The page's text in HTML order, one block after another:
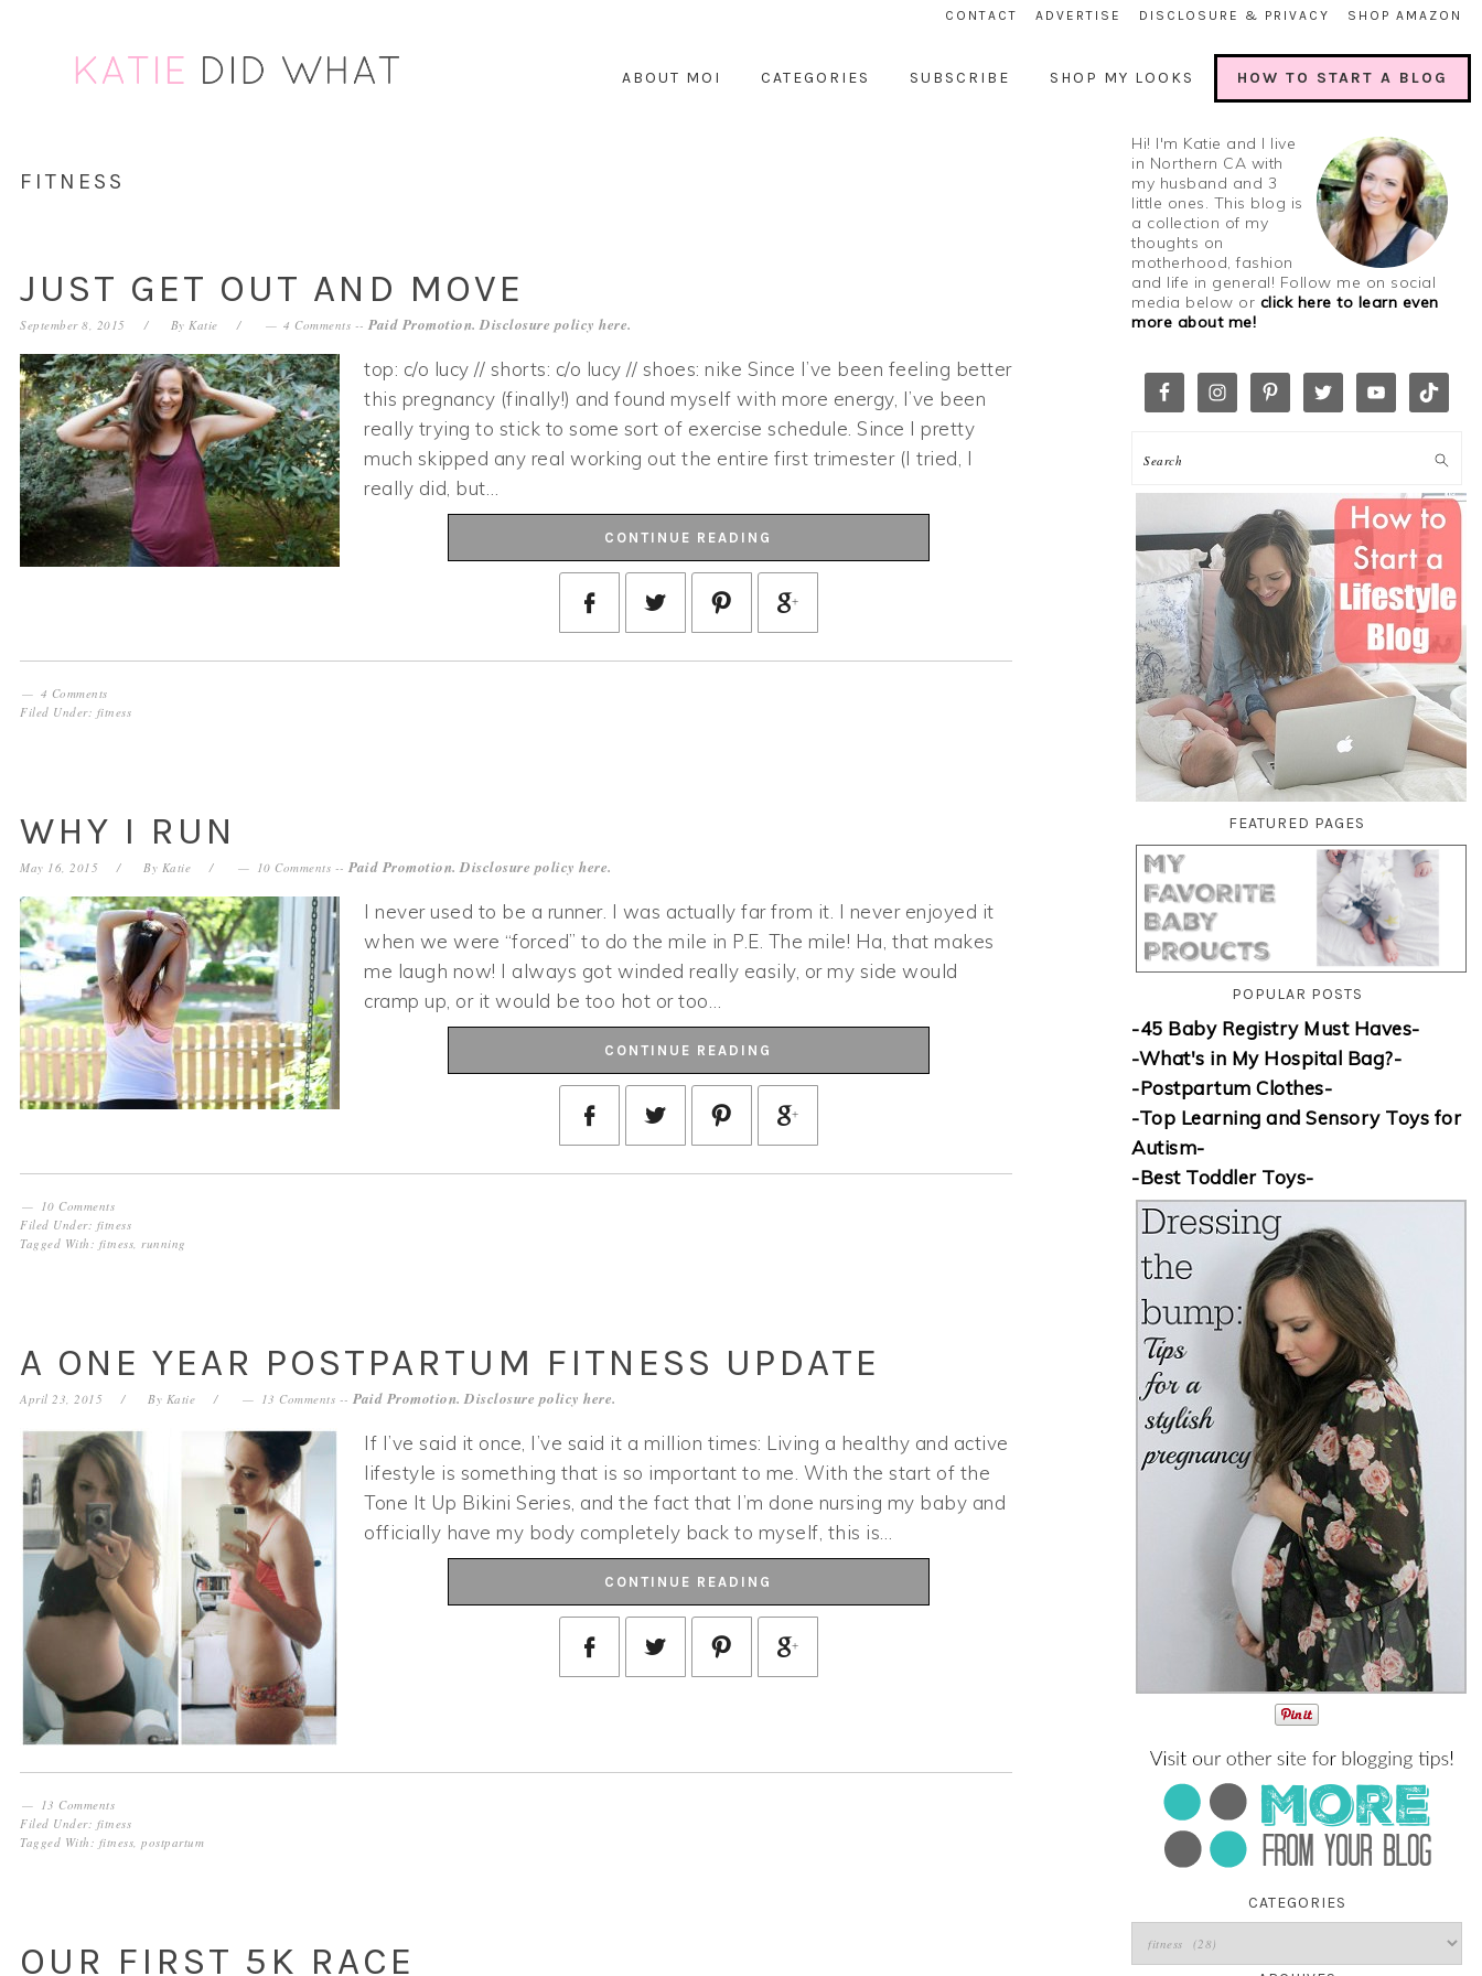
primary
primary
CONTACT ADVERTISE DISCLOSURE & PRIVACY SHOP AMAZON
ABOUT MOI CATEGORIES SUBSCRIBE SHOP MY LOOKS HOW TO START A BLOG
FITNESS
JUST GET OUT AND MOVE
September 8, 2015 By Katie 4 Comments -- Paid Promotion. Disclosure policy here.
top: c/o lucy // shorts: c/o lucy // shoes: nike Since I’ve been feeling better
this pregnancy (finally!) and found myself with more energy, I’ve been
really trying to stick to some sort of exercise schedule. Since I pretty
much skipped any real working out the entire first trimester (I tried, I
really did, but…
CONTINUE READING
4 Comments
Filed Under: fitness
WHY I RUN
May 16, 2015 By Katie 10 Comments -- Paid Promotion. Disclosure policy here.
I never used to be a runner. I was actually far from it. I never enjoyed it
when we were “forced” to do the mile in P.E. The mile! Ha, that makes
me laugh now! I always got winded really easily, or my side would
cramp up, or it would be too hot or too…
CONTINUE READING
10 Comments
Filed Under: fitness
Tagged With: fitness, running
A ONE YEAR POSTPARTUM FITNESS UPDATE
April 23, 2015 By Katie 13 Comments -- Paid Promotion. Disclosure policy here.
If I’ve said it once, I’ve said it a million times: Living a healthy and active
lifestyle is something that is so important to me. With the start of the
Tone It Up Bikini Series, and the fact that I’m done nursing my baby and
officially have my body completely back to myself, this is…
CONTINUE READING
13 Comments
Filed Under: fitness
Tagged With: fitness, postpartum
OUR FIRST 5K RACE
Hi! I'm Katie and I live
in Northern CA with
my husband and 3
little ones. This blog is
a collection of my
thoughts on
motherhood, fashion
and life in general! Follow me on social
media below or click here to learn even
more about me!
FEATURED PAGES
POPULAR POSTS
-45 Baby Registry Must Haves-
-What's in My Hospital Bag?-
-Postpartum Clothes-
-Top Learning and Sensory Toys for
Autism-
-Best Toddler Toys-
CATEGORIES